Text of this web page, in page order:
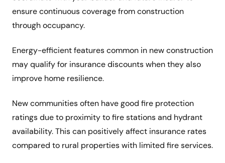
ensure continuous coverage from construction
through occupancy.
Energy-efficient features common in new construction
may qualify for insurance discounts when they also
improve home resilience.
New communities often have good fire protection
ratings due to proximity to fire stations and hydrant
availability. This can positively affect insurance rates
compared to rural properties with limited fire services.